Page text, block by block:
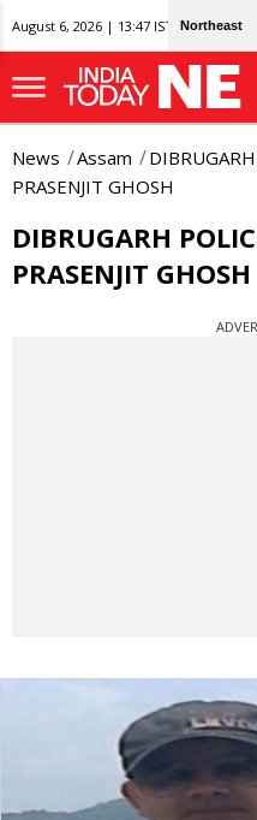
August 6, 2026 | 13:47 IST Northeast
News Assam
PRASENJIT GHOSH
DIBRUGARH
PRASENJIT GHOSH